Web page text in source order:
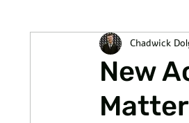
New
Chadwick